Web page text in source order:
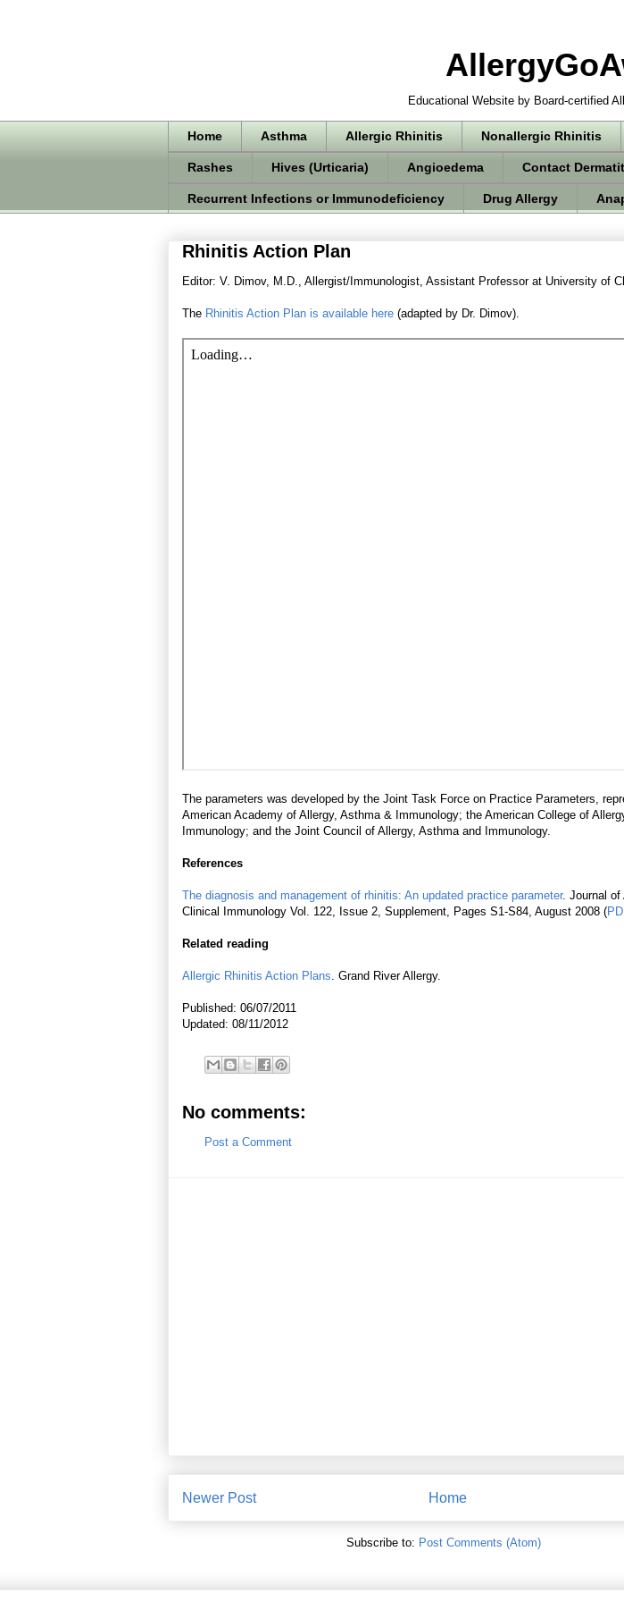
Educational Website by Board-certified
Home Asthma Allergic Rhinitis Nonallergic Rhinitis
Rashes Hives (Urticaria) Angioedema Contact
Recurrent Infections or Immunodeficiency Drug Allergy
Rhinitis Action Plan
Editor: V. Dimov, M.D., Allergist/Immunologist, Assistant Professor at University of
The Rhinitis Action Plan is available here (adapted by Dr. Dimov).
The parameters was developed by the Joint Task Force on Practice Parameters,
American Academy of Allergy, Asthma & Immunology; the American College of
Immunology; and the Joint Council of Allergy, Asthma and Immunology.
References
The diagnosis and management of rhinitis: An updated practice parameter. Journal of
Clinical Immunology Vol. 122, Issue 2, Supplement, Pages S1-S84, August 2008 (
Related reading
Allergic Rhinitis Action Plans. Grand River Allergy.
Published: 06/07/2011
Updated: 08/11/2012
No comments:
Post a Comment
Newer Post Home
Subscribe to: Post Comments (Atom)